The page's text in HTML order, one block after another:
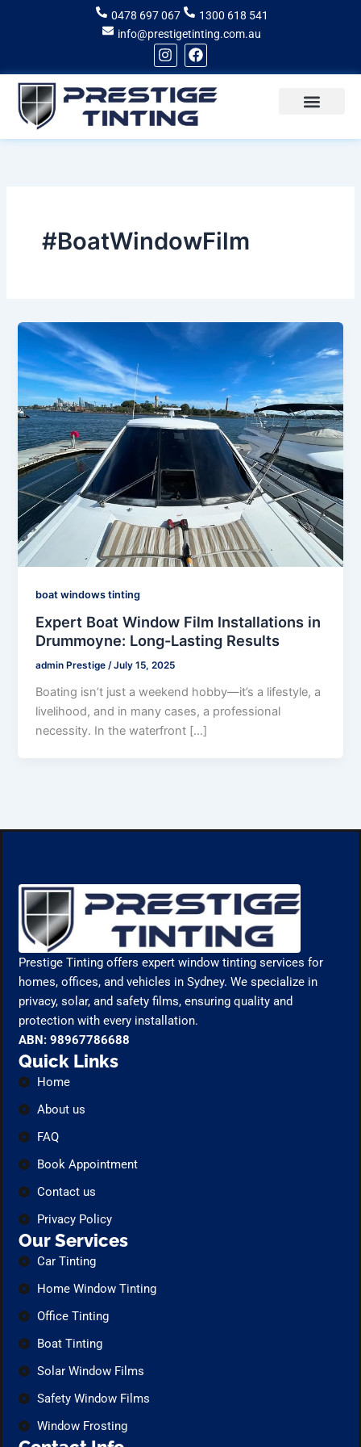
0478 697 067
1300 618 541
info@prestigetinting.com.au
I
n
s
t
a
g
r
F
a
c
e
b
o
o
#BoatWindowFilm
boat windows tinting
Expert Boat Window Film Installations in
Drummoyne: Long-Lasting Results
admin Prestige/July 15, 2025
Boating isn’t just a weekend hobby—it’s a lifestyle, a
livelihood, and in many cases, a professional
necessity. In the waterfront […]
Prestige Tinting offers expert window tinting services for
homes, offices, and vehicles in Sydney. We specialize in
privacy, solar, and safety films, ensuring quality and
protection with every installation.
ABN: 98967786688
Quick Links
Home
About us
FAQ
Book Appointment
Contact us
Privacy Policy
Our Services
Car Tinting
Home Window Tinting
Office Tinting
Boat Tinting
Solar Window Films
Safety Window Films
Window Frosting